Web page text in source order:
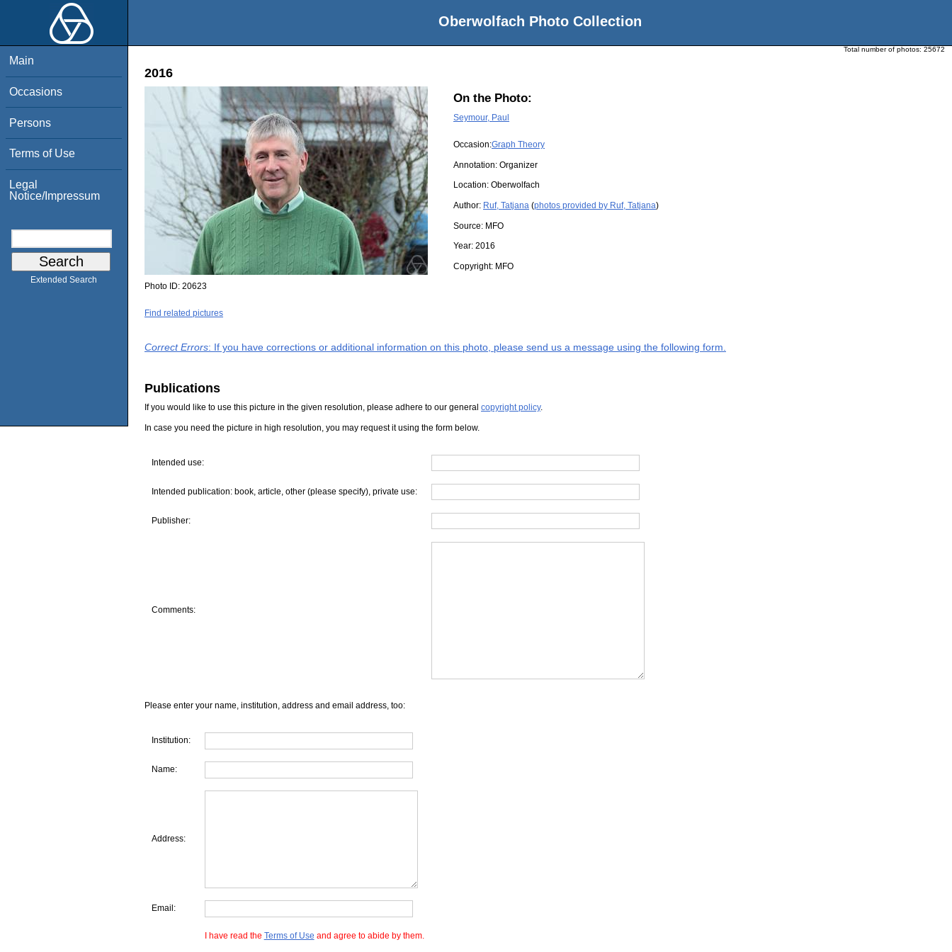
Oberwolfach Photo Collection
Main
Occasions
Persons
Terms of Use
Legal
Notice/Impressum
Extended Search
Total number of photos: 25672
2016
On the Photo:
Seymour, Paul
Occasion:Graph Theory
Annotation: Organizer
Location: Oberwolfach
Author: Ruf, Tatjana (photos provided by Ruf, Tatjana)
Source: MFO
Year: 2016
Copyright: MFO
Photo ID: 20623
Find related pictures
Correct Errors: If you have corrections or additional information on this photo, please send us a message using the following form.
Publications
If you would like to use this picture in the given resolution, please adhere to our general copyright policy.
In case you need the picture in high resolution, you may request it using the form below.
Intended use:
Intended publication: book, article, other (please specify), private use:
Publisher:
Comments:
Please enter your name, institution, address and email address, too:
Institution:
Name:
Address:
Email:
I have read the Terms of Use and agree to abide by them.